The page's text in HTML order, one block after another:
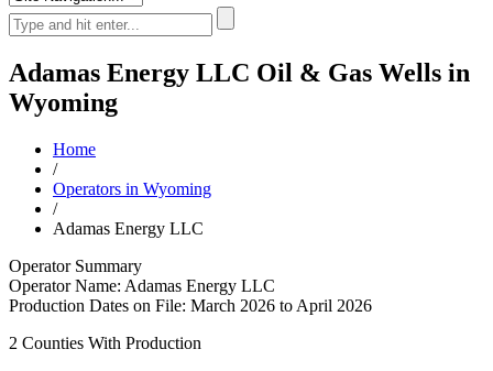
Adamas Energy LLC Oil & Gas Wells in
Wyoming
Home
/
Operators in Wyoming
/
Adamas Energy LLC
Operator Summary
Operator Name: Adamas Energy LLC
Production Dates on File: March 2026 to April 2026
2 Counties With Production